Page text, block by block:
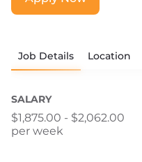
Job Details Location
SALARY
$1,875.00 - $2,062.00
per week